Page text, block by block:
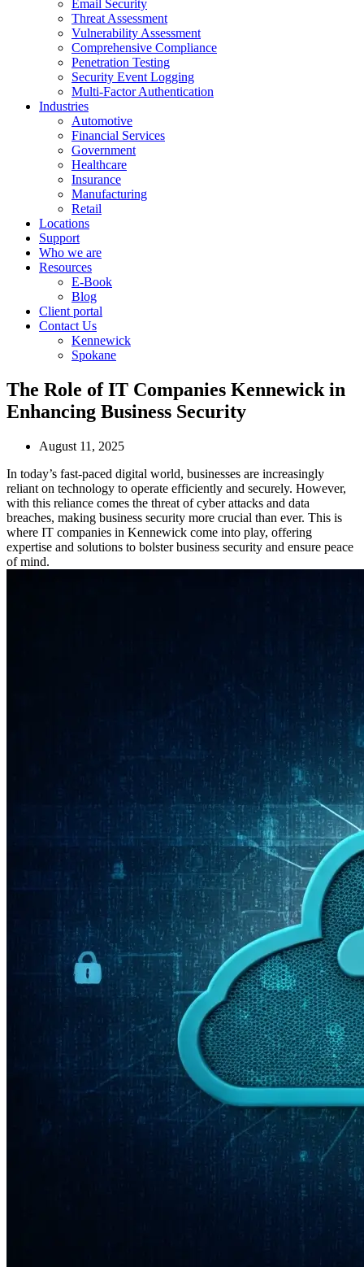
Email Security
Threat Assessment
Vulnerability Assessment
Comprehensive Compliance
Penetration Testing
Security Event Logging
Multi-Factor Authentication
Industries
Automotive
Financial Services
Government
Healthcare
Insurance
Manufacturing
Retail
Locations
Support
Who we are
Resources
E-Book
Blog
Client portal
Contact Us
Kennewick
Spokane
The Role of IT Companies Kennewick in
Enhancing Business Security
August 11, 2025
In today’s fast-paced digital world, businesses are increasingly
reliant on technology to operate efficiently and securely. However,
with this reliance comes the threat of cyber attacks and data
breaches, making business security more crucial than ever. This is
where IT companies in Kennewick come into play, offering
expertise and solutions to bolster business security and ensure peace
of mind.